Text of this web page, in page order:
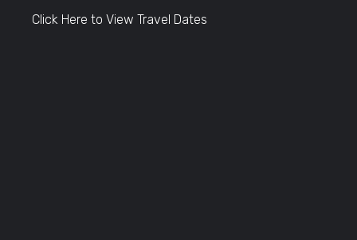
Click Here to View Travel Dates